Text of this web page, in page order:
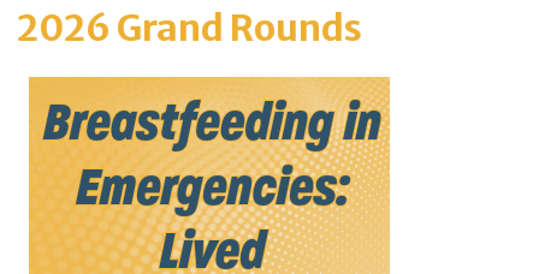
2026 Grand Rounds